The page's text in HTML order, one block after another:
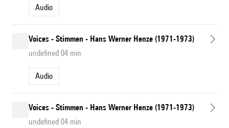
Audio
Voices - Stimmen - Hans Werner Henze (1971-1973)
undefined 04 min
Audio
Voices - Stimmen - Hans Werner Henze (1971-1973)
undefined 04 min